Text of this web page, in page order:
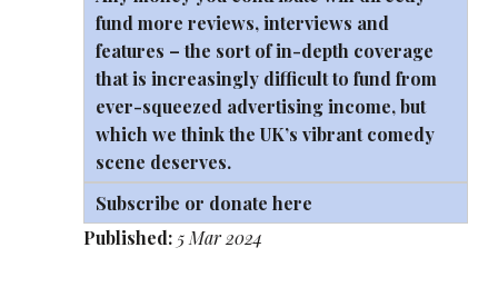
fund more reviews, interviews and
features – the sort of in-depth coverage
that is increasingly difficult to fund from
ever-squeezed advertising income, but
which we think the UK’s vibrant comedy
scene deserves.
Subscribe or donate here
Published: 5 Mar 2024